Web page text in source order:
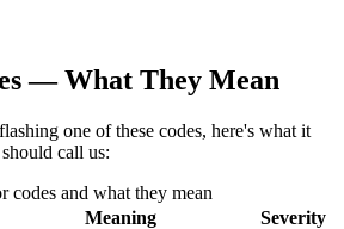
— What They Mean
one of these codes, here's what it
call us:
codes and what they mean
Meaning
Severity